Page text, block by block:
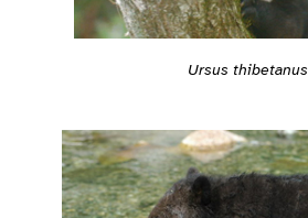
Ursus thibetanus